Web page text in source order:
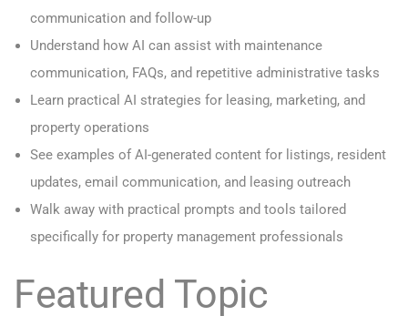
communication and follow-up
Understand how AI can assist with maintenance
communication, FAQs, and repetitive administrative tasks
Learn practical AI strategies for leasing, marketing, and
property operations
See examples of AI-generated content for listings, resident
updates, email communication, and leasing outreach
Walk away with practical prompts and tools tailored
specifically for property management professionals
Featured Topic